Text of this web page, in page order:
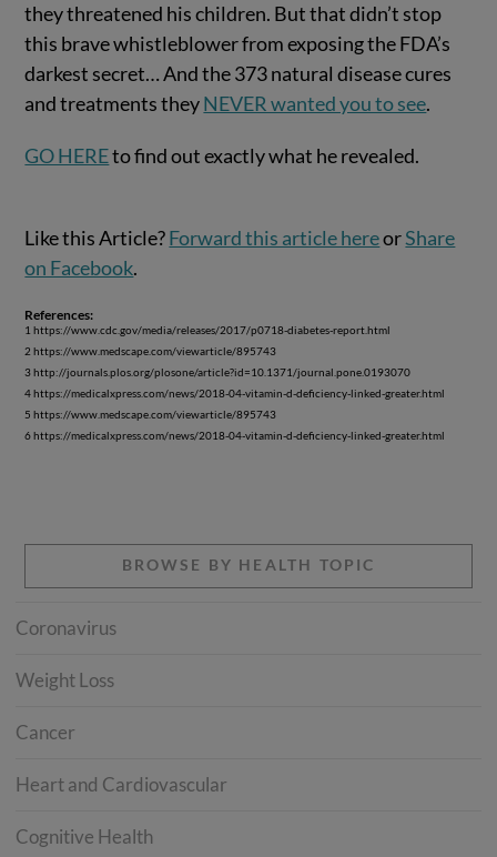
they threatened his children. But that didn’t stop
this brave whistleblower from exposing the FDA’s
darkest secret… And the 373 natural disease cures
and treatments theyNEVER wanted you to see.
GO HEREto find out exactly what he revealed.
Like this Article?Forward this article hereorShare
on Facebook.
References:
1 https://www.cdc.gov/media/releases/2017/p0718-diabetes-report.html
2 https://www.medscape.com/viewarticle/895743
3 http://journals.plos.org/plosone/article?id=10.1371/journal.pone.0193070
4 https://medicalxpress.com/news/2018-04-vitamin-d-deficiency-linked-greater.html
5 https://www.medscape.com/viewarticle/895743
6 https://medicalxpress.com/news/2018-04-vitamin-d-deficiency-linked-greater.html
BROWSE BY HEALTH TOPIC
Coronavirus
Weight Loss
Cancer
Heart and Cardiovascular
Cognitive Health